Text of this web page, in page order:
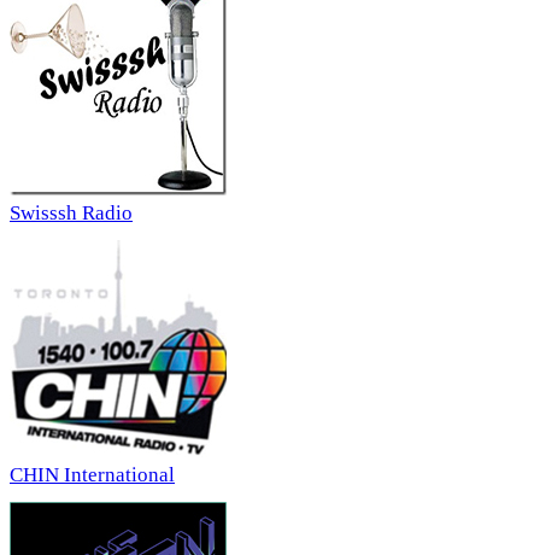
Swisssh Radio
CHIN International